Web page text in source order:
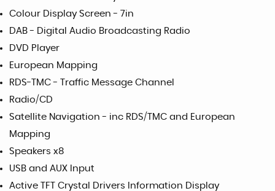
Colour Display Screen - 7in
DAB - Digital Audio Broadcasting Radio
DVD Player
European Mapping
RDS-TMC - Traffic Message Channel
Radio/CD
Satellite Navigation - inc RDS/TMC and European
Mapping
Speakers x8
USB and AUX Input
Active TFT Crystal Drivers Information Display